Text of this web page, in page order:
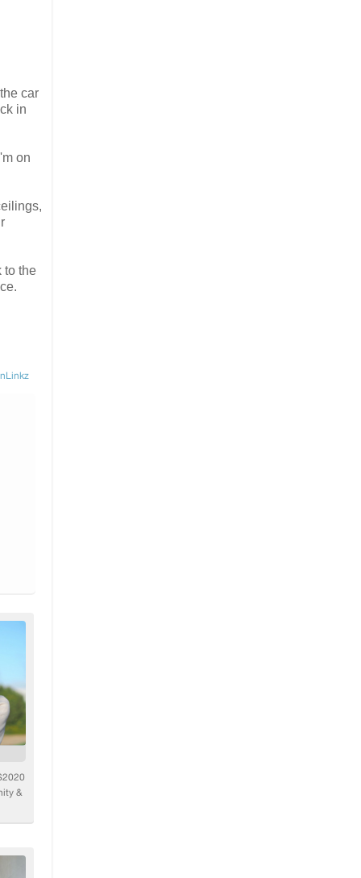
car
in
on
to the